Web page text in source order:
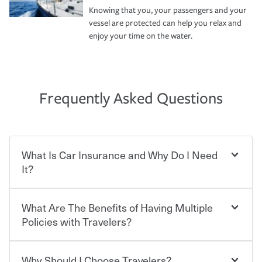
Knowing that you, your passengers and your
vessel are protected can help you relax and
enjoy your time on the water.
Frequently Asked Questions
What Is Car Insurance and Why Do I Need
It?
Car insurance is designed to protect you and everyone
who shares the road from the potentially high cost of
contract in which you pay a certain amount — or
“premium” — to your insurance company in exchange
What Are The Benefits of Having Multiple
Policies with Travelers?
You can save on your auto and home insurance when